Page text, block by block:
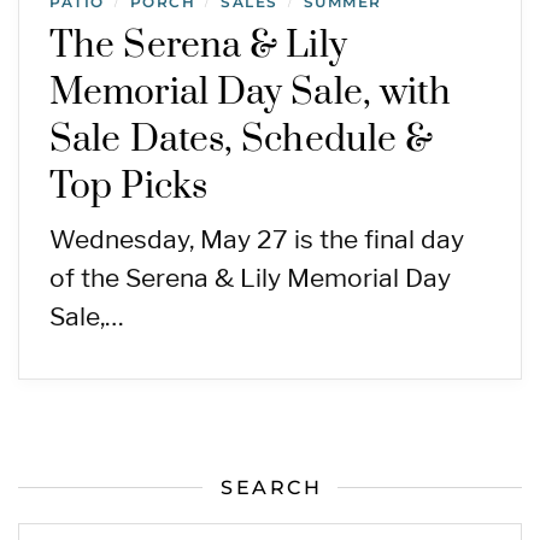
The Serena & Lily
Memorial Day Sale, with
Sale Dates, Schedule &
Top Picks
Wednesday, May 27 is the final day
of the Serena & Lily Memorial Day
Sale,…
SEARCH